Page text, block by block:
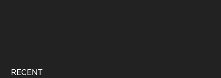
RECENT